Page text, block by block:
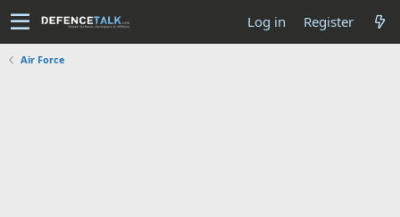
Log in Register
Air Force